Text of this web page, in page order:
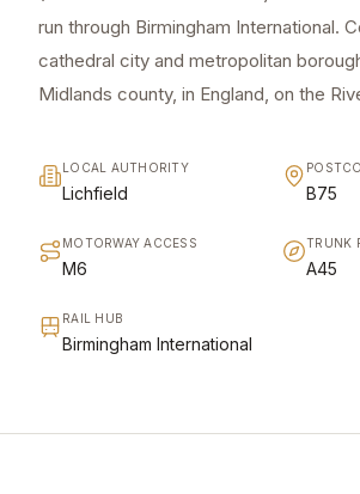
run through Birmingham International.
cathedral city and metropolitan
Midlands county, in England, on the
LOCAL AUTHORITY
Lichfield B75
MOTORWAY ACCESS
M6
TRUNK
A45
RAIL HUB
Birmingham International